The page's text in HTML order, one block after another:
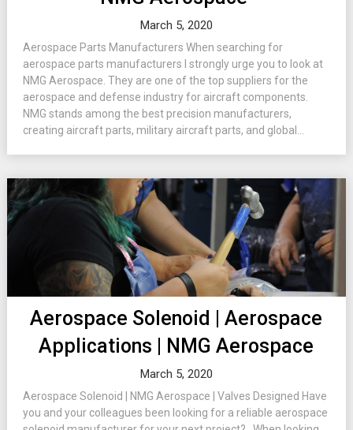
March 5, 2020
Aerospace Parts Manufacturers When searching for
aerospace parts manufacturers I strongly urge you to look at
NMG Aerospace. They are one of the top suppliers for the
aerospace and defense industry for aircraft components.
NMG stands among the best precision manufacturers,
creating aircraft parts, military aircraft parts, and global...
Aerospace Solenoid | Aerospace
Applications | NMG Aerospace
March 5, 2020
Aerospace Solenoid | NMG Aerospace | Valves Designed Have
you and your colleagues been looking for a reliable aerospace